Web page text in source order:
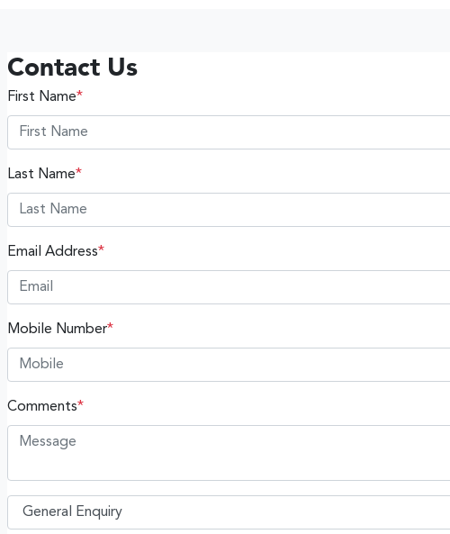
Contact Us
First Name*
Last Name*
Email Address*
Mobile Number*
Comments*